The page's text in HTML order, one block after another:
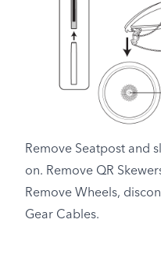
Remove Seatpost and
on. Remove QR
Remove Wheels,
Gear Cables.